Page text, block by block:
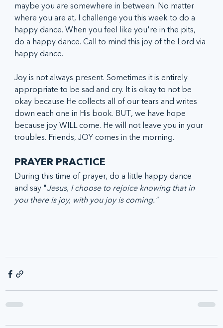
maybe you are somewhere in between. No matter
where you are at, I challenge you this week to do a
happy dance. When you feel like you're in the pits,
do a happy dance. Call to mind this joy of the Lord via
happy dance.
Joy is not always present. Sometimes it is entirely
appropriate to be sad and cry. It is okay to not be
okay because He collects all of our tears and writes
down each one in His book. BUT, we have hope
because joy WILL come. He will not leave you in your
troubles. Friends, JOY comes in the morning.
PRAYER PRACTICE
During this time of prayer, do a little happy dance
and say "Jesus, I choose to rejoice knowing that in
you there is joy, with you joy is coming."